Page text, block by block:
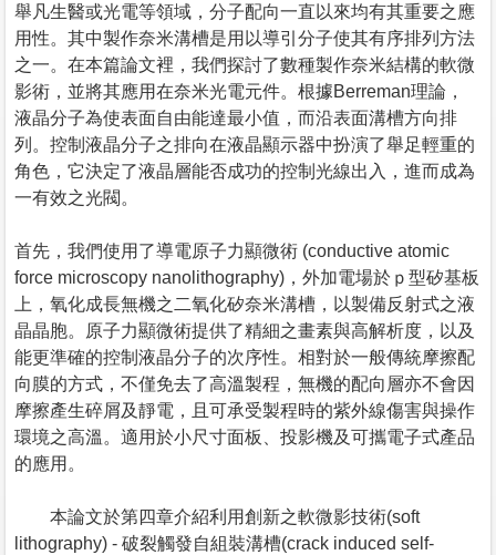
舉凡生醫或光電等領域，分子配向一直以來均有其重要之應
用性。其中製作奈米溝槽是用以導引分子使其有序排列方法
之一。在本篇論文裡，我們探討了數種製作奈米結構的軟微
影術，並將其應用在奈米光電元件。根據Berreman理論，
液晶分子為使表面自由能達最小值，而沿表面溝槽方向排
列。控制液晶分子之排向在液晶顯示器中扮演了舉足輕重的
角色，它決定了液晶層能否成功的控制光線出入，進而成為
一有效之光閥。
首先，我們使用了導電原子力顯微術 (conductive atomic
force microscopy nanolithography)，外加電場於ｐ型矽基板
上，氧化成長無機之二氧化矽奈米溝槽，以製備反射式之液
晶晶胞。原子力顯微術提供了精細之畫素與高解析度，以及
能更準確的控制液晶分子的次序性。相對於一般傳統摩擦配
向膜的方式，不僅免去了高溫製程，無機的配向層亦不會因
摩擦產生碎屑及靜電，且可承受製程時的紫外線傷害與操作
環境之高溫。適用於小尺寸面板、投影機及可攜電子式產品
的應用。
本論文於第四章介紹利用創新之軟微影技術(soft
lithography) - 破裂觸發自組裝溝槽(crack induced self-